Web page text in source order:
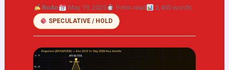
RoAn May 19, 2025 9 min read 2,400 words
SPECULATIVE / HOLD